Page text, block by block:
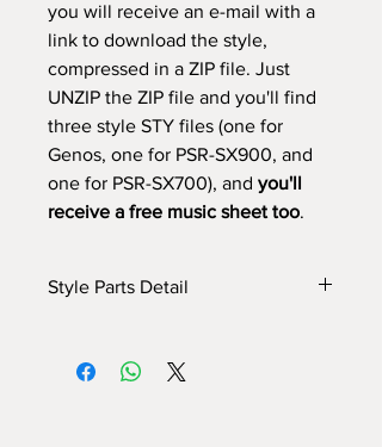
you will receive an e-mail with a
link to download the style,
compressed in a ZIP file. Just
UNZIP the ZIP file and you'll find
three style STY files (one for
Genos, one for PSR-SX900, and
one for PSR-SX700), and you'll
receive a free music sheet too.
Style Parts Detail
INTRO II: 11 bar (use chords)